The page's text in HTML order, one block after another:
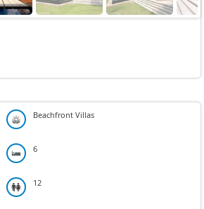
Next
Beachfront Villas
6
12